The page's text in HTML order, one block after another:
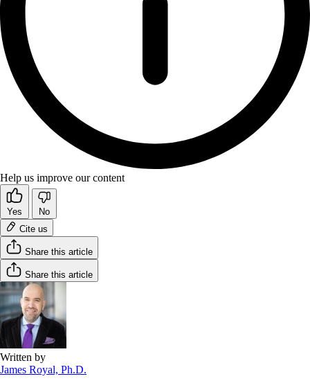
Help us improve our content
Yes
No
Cite us
Share this article
Share this article
Written by
James Royal, Ph.D.